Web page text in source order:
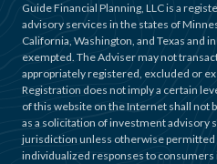
Guide Financial Planning, LLC is a
advisory services in the states of
California, Washington, and Texas and
exempted. The Adviser may not
appropriately registered, excluded or
Registration does not imply a certain
of this website on the Internet shall
as a solicitation of investment advisory
jurisdiction unless otherwise permitted
individualized responses to consumers